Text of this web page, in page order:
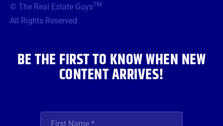
o
o
e
r
g
© The Real Estate GuysTM
All Rights Reserved
BE THE FIRST TO KNOW WHEN NEW
CONTENT ARRIVES!